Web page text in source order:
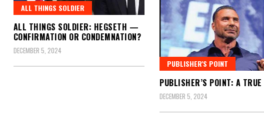
ALL THINGS SOLDIER
ALL THINGS SOLDIER: HEGSETH —
CONFIRMATION OR CONDEMNATION?
DECEMBER 5, 2024
PUBLISHER'S POINT
PUBLISHER’S POINT: A
DECEMBER 5, 2024